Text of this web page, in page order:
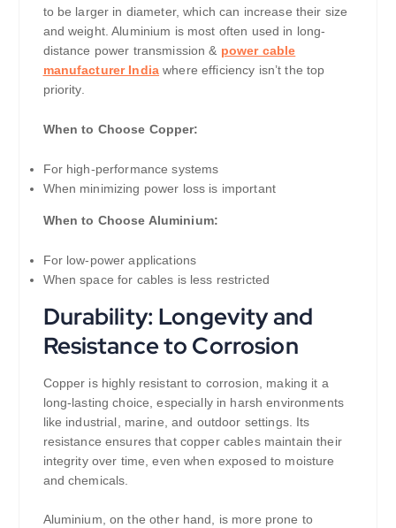
to be larger in diameter, which can increase their size
and weight. Aluminium is most often used in long-
distance power transmission & power cable
manufacturer India where efficiency isn’t the top
priority.
When to Choose Copper:
For high-performance systems
When minimizing power loss is important
When to Choose Aluminium:
For low-power applications
When space for cables is less restricted
Durability: Longevity and
Resistance to Corrosion
Copper is highly resistant to corrosion, making it a
long-lasting choice, especially in harsh environments
like industrial, marine, and outdoor settings. Its
resistance ensures that copper cables maintain their
integrity over time, even when exposed to moisture
and chemicals.
Aluminium, on the other hand, is more prone to